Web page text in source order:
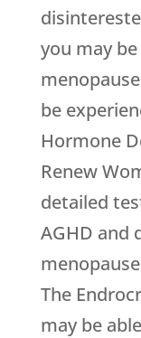
you may
be
Hormone
Renew
detailed
AGHD and
The
may be